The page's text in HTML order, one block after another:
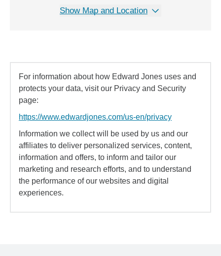
Show Map and Location
For information about how Edward Jones uses and
protects your data, visit our Privacy and Security
page:
https://www.edwardjones.com/us-en/privacy
Information we collect will be used by us and our
affiliates to deliver personalized services, content,
information and offers, to inform and tailor our
marketing and research efforts, and to understand
the performance of our websites and digital
experiences.